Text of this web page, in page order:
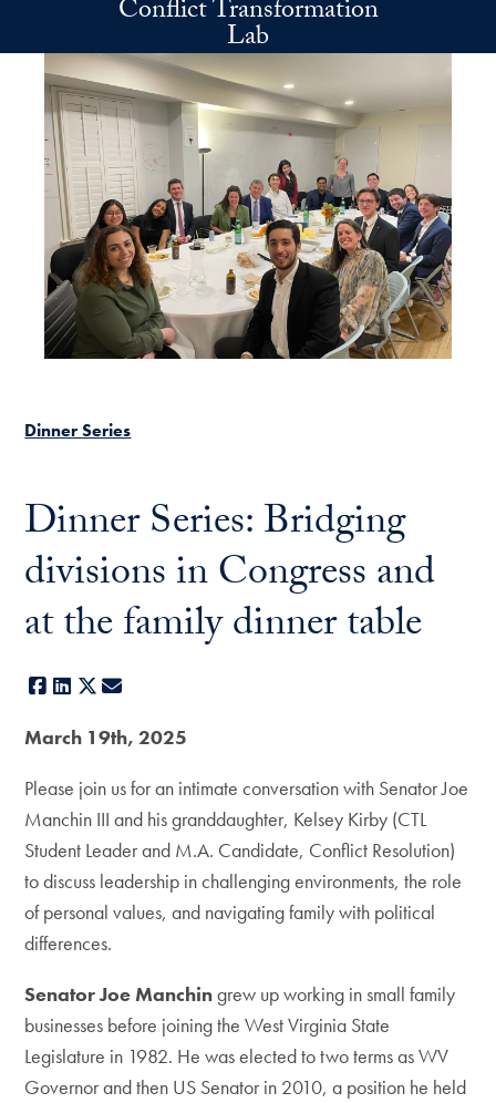
Skip to main contentConflict Transformation
Lab
Dinner Series
Dinner Series: Bridging
divisions in Congress and
at the family dinner table
Facebook
LinkedIn
X
March 19th, 2025
Please join us for an intimate conversation with Senator Joe
Manchin III and his granddaughter, Kelsey Kirby (CTL
Student Leader and M.A. Candidate, Conflict Resolution)
to discuss leadership in challenging environments, the role
of personal values, and navigating family with political
differences.
Senator Joe Manchingrew up working in small family
businesses before joining the West Virginia State
Legislature in 1982. He was elected to two terms as WV
Governor and then US Senator in 2010, a position he held